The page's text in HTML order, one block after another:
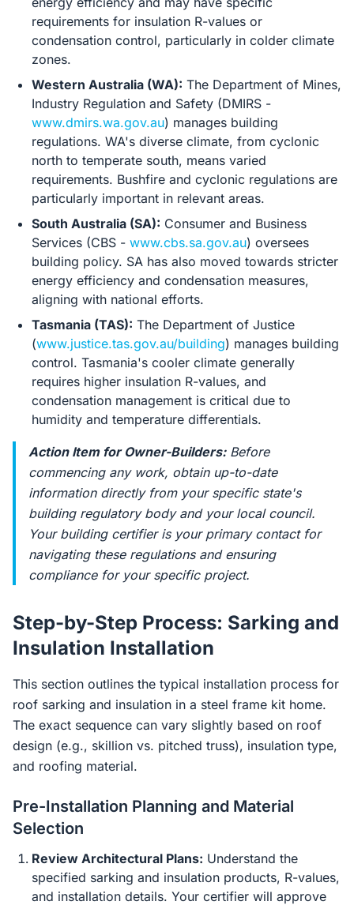
requirements for insulation R-values or
condensation control, particularly in colder climate
zones.
Western Australia (WA): The Department of Mines,
Industry Regulation and Safety (DMIRS -
www.dmirs.wa.gov.au) manages building
regulations. WA's diverse climate, from cyclonic
north to temperate south, means varied
requirements. Bushfire and cyclonic regulations are
particularly important in relevant areas.
South Australia (SA): Consumer and Business
Services (CBS - www.cbs.sa.gov.au) oversees
building policy. SA has also moved towards stricter
energy efficiency and condensation measures,
aligning with national efforts.
Tasmania (TAS): The Department of Justice
(www.justice.tas.gov.au/building) manages building
control. Tasmania's cooler climate generally
requires higher insulation R-values, and
condensation management is critical due to
humidity and temperature differentials.
Action Item for Owner-Builders:Before
commencing any work, obtain up-to-date
information directly from your specific state's
building regulatory body and your local council.
Your building certifier is your primary contact for
navigating these regulations and ensuring
compliance for your specific project.
Step-by-Step Process: Sarking and
Insulation Installation
This section outlines the typical installation process for
roof sarking and insulation in a steel frame kit home.
The exact sequence can vary slightly based on roof
design (e.g., skillion vs. pitched truss), insulation type,
and roofing material.
Pre-Installation Planning and Material
Selection
Review Architectural Plans: Understand the
specified sarking and insulation products, R-values,
and installation details. Your certifier will approve